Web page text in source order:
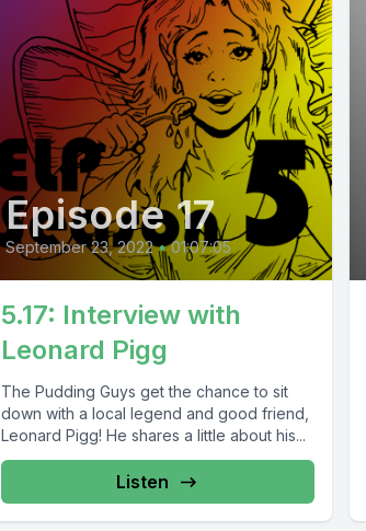
Episode 17
September 23, 2022 • 01:07:05
5.17: Interview with
Leonard Pigg
The Pudding Guys get the chance to sit
down with a local legend and good friend,
Leonard Pigg! He shares a little about his...
Listen